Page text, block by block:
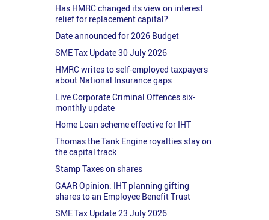
Has HMRC changed its view on interest
relief for replacement capital?
Date announced for 2026 Budget
SME Tax Update 30 July 2026
HMRC writes to self-employed taxpayers
about National Insurance gaps
Live Corporate Criminal Offences six-
monthly update
Home Loan scheme effective for IHT
Thomas the Tank Engine royalties stay on
the capital track
Stamp Taxes on shares
GAAR Opinion: IHT planning gifting
shares to an Employee Benefit Trust
SME Tax Update 23 July 2026